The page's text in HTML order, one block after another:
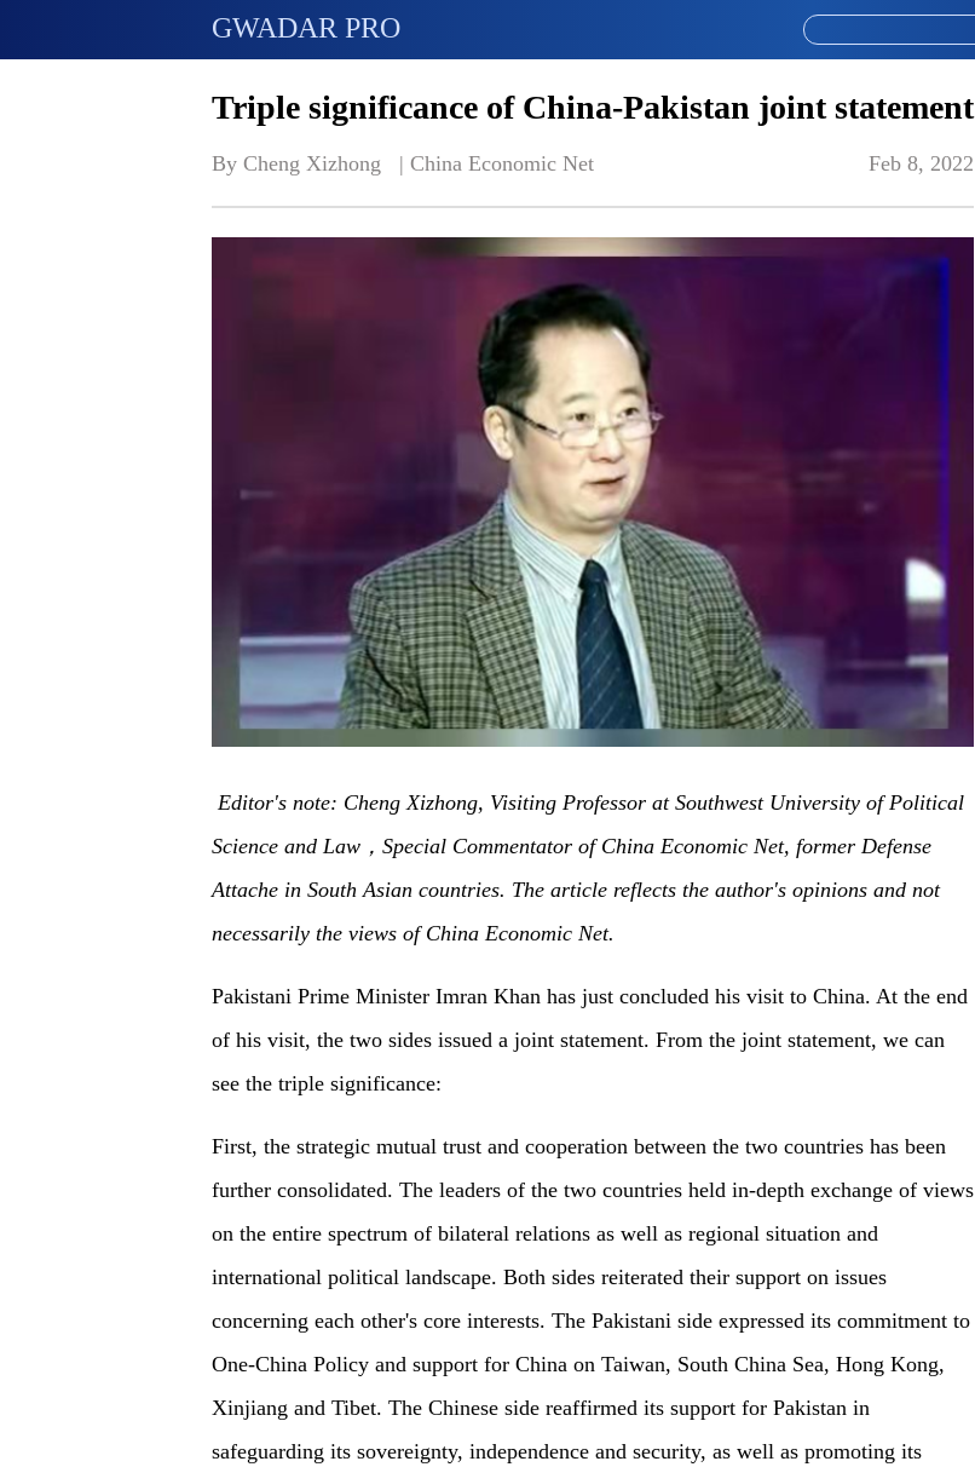
GWADAR PRO
Triple significance of China-Pakistan joint statement
By Cheng Xizhong   | China Economic Net Feb 8, 2022
Editor's note: Cheng Xizhong, Visiting Professor at Southwest University of Political
Science and Law，Special Commentator of China Economic Net, former Defense
Attache in South Asian countries. The article reflects the author's opinions and not
necessarily the views of China Economic Net.
Pakistani Prime Minister Imran Khan has just concluded his visit to China. At the end
of his visit, the two sides issued a joint statement. From the joint statement, we can
see the triple significance:
First, the strategic mutual trust and cooperation between the two countries has been
further consolidated. The leaders of the two countries held in-depth exchange of views
on the entire spectrum of bilateral relations as well as regional situation and
international political landscape. Both sides reiterated their support on issues
concerning each other's core interests. The Pakistani side expressed its commitment to
One-China Policy and support for China on Taiwan, South China Sea, Hong Kong,
Xinjiang and Tibet. The Chinese side reaffirmed its support for Pakistan in
safeguarding its sovereignty, independence and security, as well as promoting its